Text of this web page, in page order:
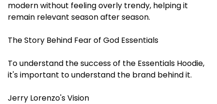
modern without feeling overly trendy, helping it
remain relevant season after season.
The Story Behind Fear of God Essentials
To understand the success of the Essentials Hoodie,
it's important to understand the brand behind it.
Jerry Lorenzo's Vision